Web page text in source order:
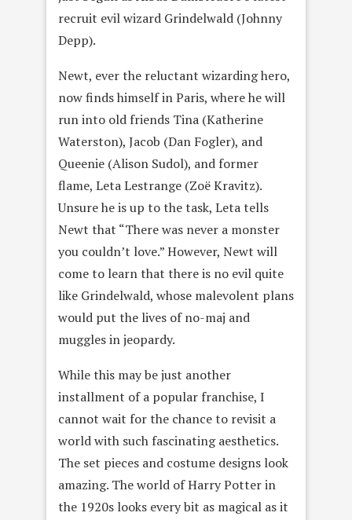
recruit evil wizard Grindelwald (Johnny
Depp).
Newt, ever the reluctant wizarding hero,
now finds himself in Paris, where he will
run into old friends Tina (Katherine
Waterston), Jacob (Dan Fogler), and
Queenie (Alison Sudol), and former
flame, Leta Lestrange (Zoë Kravitz).
Unsure he is up to the task, Leta tells
Newt that “There was never a monster
you couldn’t love.” However, Newt will
come to learn that there is no evil quite
like Grindelwald, whose malevolent plans
would put the lives of no-maj and
muggles in jeopardy.
While this may be just another
installment of a popular franchise, I
cannot wait for the chance to revisit a
world with such fascinating aesthetics.
The set pieces and costume designs look
amazing. The world of Harry Potter in
the 1920s looks every bit as magical as it